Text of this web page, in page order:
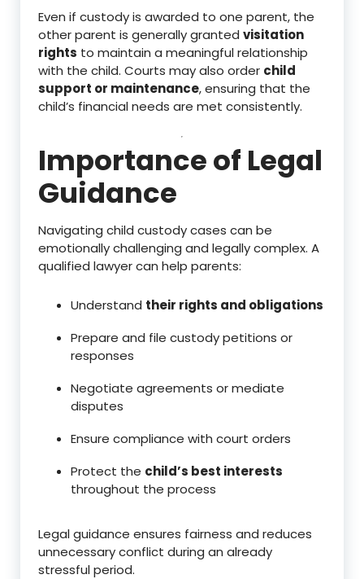
Even if custody is awarded to one parent, the
other parent is generally granted visitation
rights to maintain a meaningful relationship
with the child. Courts may also order child
support or maintenance, ensuring that the
child’s financial needs are met consistently.
Importance of Legal
Guidance
Navigating child custody cases can be
emotionally challenging and legally complex. A
qualified lawyer can help parents:
Understand their rights and obligations
Prepare and file custody petitions or
responses
Negotiate agreements or mediate
disputes
Ensure compliance with court orders
Protect the child’s best interests
throughout the process
Legal guidance ensures fairness and reduces
unnecessary conflict during an already
stressful period.